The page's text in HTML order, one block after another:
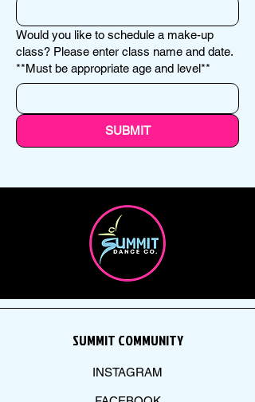
Would you like to schedule a make-up
class? Please enter class name and date.
**Must be appropriate age and level**
SUBMIT
SUMMIT COMMUNITY
INSTAGRAM